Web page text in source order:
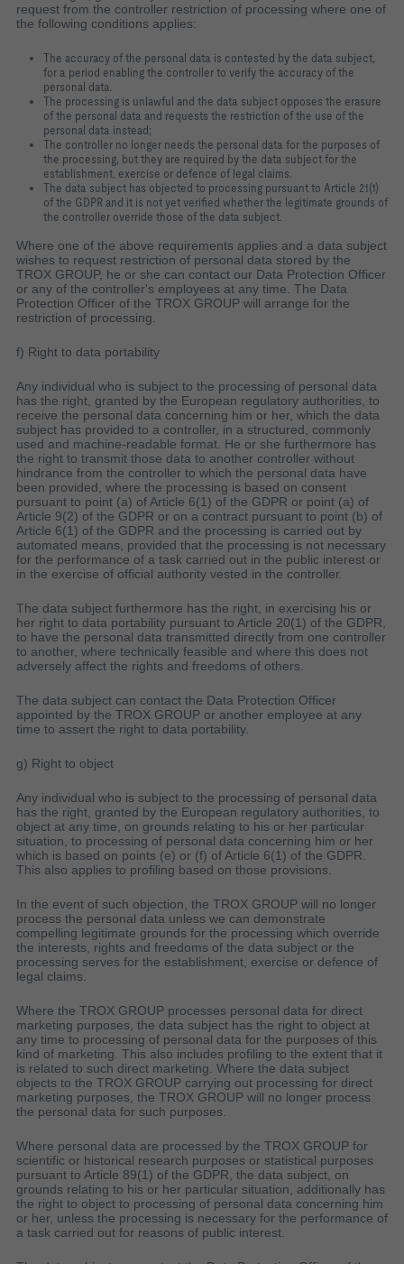
request from the controller restriction of processing where one of
the following conditions applies:
The accuracy of the personal data is contested by the data subject,
for a period enabling the controller to verify the accuracy of the
personal data.
The processing is unlawful and the data subject opposes the erasure
of the personal data and requests the restriction of the use of the
personal data instead;
The controller no longer needs the personal data for the purposes of
the processing, but they are required by the data subject for the
establishment, exercise or defence of legal claims.
The data subject has objected to processing pursuant to Article 21(1)
of the GDPR and it is not yet verified whether the legitimate grounds of
the controller override those of the data subject.
Where one of the above requirements applies and a data subject
wishes to request restriction of personal data stored by the
TROX GROUP, he or she can contact our Data Protection Officer
or any of the controller's employees at any time. The Data
Protection Officer of the TROX GROUP will arrange for the
restriction of processing.
f) Right to data portability
Any individual who is subject to the processing of personal data
has the right, granted by the European regulatory authorities, to
receive the personal data concerning him or her, which the data
subject has provided to a controller, in a structured, commonly
used and machine-readable format. He or she furthermore has
the right to transmit those data to another controller without
hindrance from the controller to which the personal data have
been provided, where the processing is based on consent
pursuant to point (a) of Article 6(1) of the GDPR or point (a) of
Article 9(2) of the GDPR or on a contract pursuant to point (b) of
Article 6(1) of the GDPR and the processing is carried out by
automated means, provided that the processing is not necessary
for the performance of a task carried out in the public interest or
in the exercise of official authority vested in the controller.
The data subject furthermore has the right, in exercising his or
her right to data portability pursuant to Article 20(1) of the GDPR,
to have the personal data transmitted directly from one controller
to another, where technically feasible and where this does not
adversely affect the rights and freedoms of others.
The data subject can contact the Data Protection Officer
appointed by the TROX GROUP or another employee at any
time to assert the right to data portability.
g) Right to object
Any individual who is subject to the processing of personal data
has the right, granted by the European regulatory authorities, to
object at any time, on grounds relating to his or her particular
situation, to processing of personal data concerning him or her
which is based on points (e) or (f) of Article 6(1) of the GDPR.
This also applies to profiling based on those provisions.
In the event of such objection, the TROX GROUP will no longer
process the personal data unless we can demonstrate
compelling legitimate grounds for the processing which override
the interests, rights and freedoms of the data subject or the
processing serves for the establishment, exercise or defence of
legal claims.
Where the TROX GROUP processes personal data for direct
marketing purposes, the data subject has the right to object at
any time to processing of personal data for the purposes of this
kind of marketing. This also includes profiling to the extent that it
is related to such direct marketing. Where the data subject
objects to the TROX GROUP carrying out processing for direct
marketing purposes, the TROX GROUP will no longer process
the personal data for such purposes.
Where personal data are processed by the TROX GROUP for
scientific or historical research purposes or statistical purposes
pursuant to Article 89(1) of the GDPR, the data subject, on
grounds relating to his or her particular situation, additionally has
the right to object to processing of personal data concerning him
or her, unless the processing is necessary for the performance of
a task carried out for reasons of public interest.